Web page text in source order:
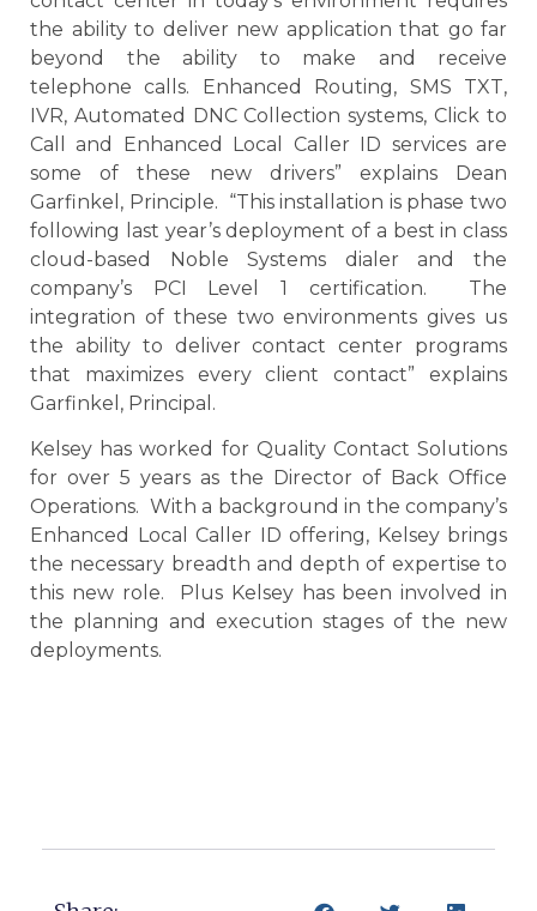
the ability to deliver new application that go far
beyond the ability to make and receive
telephone calls. Enhanced Routing, SMS TXT,
IVR, Automated DNC Collection systems, Click to
Call and Enhanced Local Caller ID services are
some of these new drivers” explains Dean
Garfinkel, Principle. “This installation is phase two
following last year’s deployment of a best in class
cloud-based Noble Systems dialer and the
company’s PCI Level 1 certification. The
integration of these two environments gives us
the ability to deliver contact center programs
that maximizes every client contact” explains
Garfinkel, Principal.
Kelsey has worked for Quality Contact Solutions
for over 5 years as the Director of Back Office
Operations. With a background in the company’s
Enhanced Local Caller ID offering, Kelsey brings
the necessary breadth and depth of expertise to
this new role. Plus Kelsey has been involved in
the planning and execution stages of the new
deployments.